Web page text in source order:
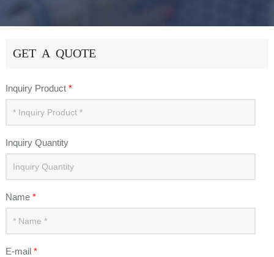
GET A QUOTE
Inquiry Product *
Inquiry Quantity
Name *
E-mail *